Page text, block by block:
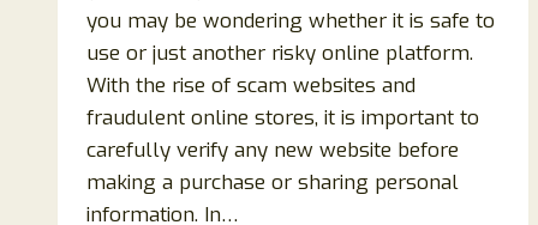
you may be wondering whether it is safe to
use or just another risky online platform.
With the rise of scam websites and
fraudulent online stores, it is important to
carefully verify any new website before
making a purchase or sharing personal
information. In…